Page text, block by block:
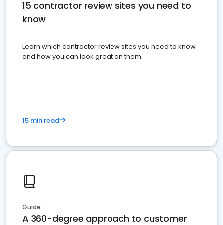
15 contractor review sites you need to
know
Learn which contractor review sites you need to know
and how you can look great on them.
15 min read
Guide
A 360-degree approach to customer